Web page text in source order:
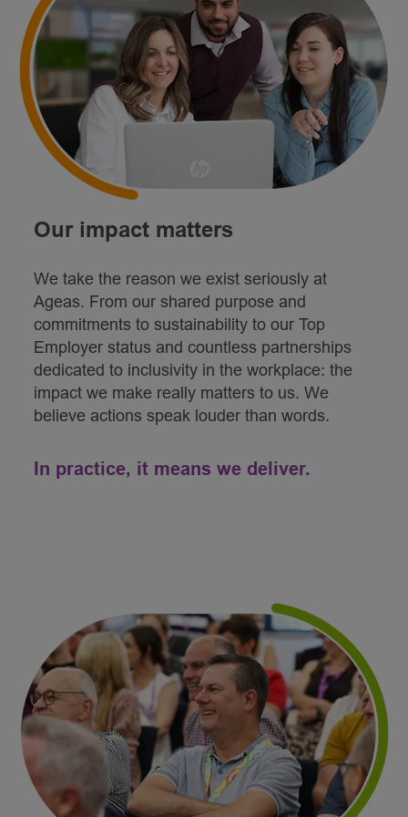
Our impact matters
We take the reason we exist seriously at
Ageas. From our shared purpose and
commitments to sustainability to our Top
Employer status and countless partnerships
dedicated to inclusivity in the workplace: the
impact we make really matters to us. We
believe actions speak louder than words.
In practice, it means we deliver.